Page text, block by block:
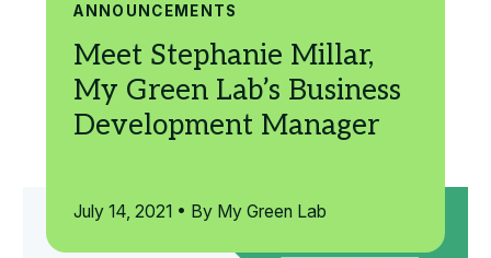
ANNOUNCEMENTS
July 14, 2021 • By My Green Lab